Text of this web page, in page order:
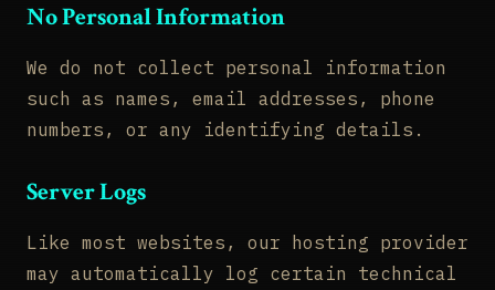
No Personal Information
We do not collect personal information
such as names, email addresses, phone
numbers, or any identifying details.
Server Logs
Like most websites, our hosting provider
may automatically log certain technical